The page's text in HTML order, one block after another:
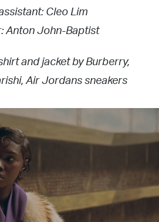
Cleo Lim
Anton John-Baptist
and jacket by Burberry,
Air Jordans sneakers